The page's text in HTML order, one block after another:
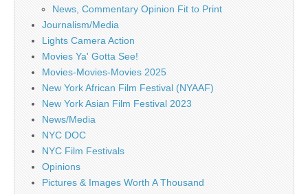
News, Commentary Opinion Fit to Print
Journalism/Media
Lights Camera Action
Movies Ya' Gotta See!
Movies-Movies-Movies 2025
New York African Film Festival (NYAAF)
New York Asian Film Festival 2023
News/Media
NYC DOC
NYC Film Festivals
Opinions
Pictures & Images Worth A Thousand